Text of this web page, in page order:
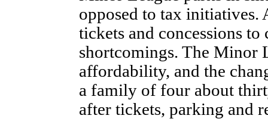
opposed to tax initiatives.
tickets and concessions
shortcomings. The Minor
affordability, and the
a family of four about
after tickets, parking and